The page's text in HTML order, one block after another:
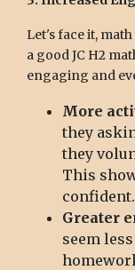
Let's face it,
a good JC H2
engaging and
More
they
they
This
confident.
Greater
seem